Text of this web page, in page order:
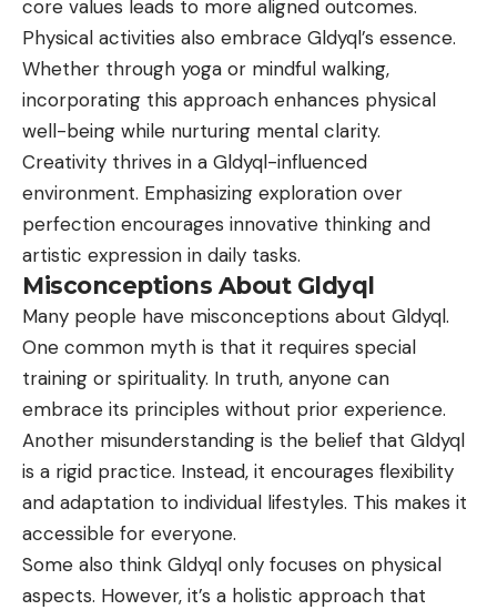
core values leads to more aligned outcomes.
Physical activities also embrace Gldyql’s essence.
Whether through yoga or mindful walking,
incorporating this approach enhances physical
well-being while nurturing mental clarity.
Creativity thrives in a Gldyql-influenced
environment. Emphasizing exploration over
perfection encourages innovative thinking and
artistic expression in daily tasks.
Misconceptions About Gldyql
Many people have misconceptions about Gldyql.
One common myth is that it requires special
training or spirituality. In truth, anyone can
embrace its principles without prior experience.
Another misunderstanding is the belief that Gldyql
is a rigid practice. Instead, it encourages flexibility
and adaptation to individual lifestyles. This makes it
accessible for everyone.
Some also think Gldyql only focuses on physical
aspects. However, it’s a holistic approach that